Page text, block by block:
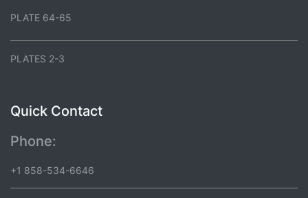
PLATE 64-65
PLATES 2-3
Quick Contact
Phone:
+1 858-534-6646